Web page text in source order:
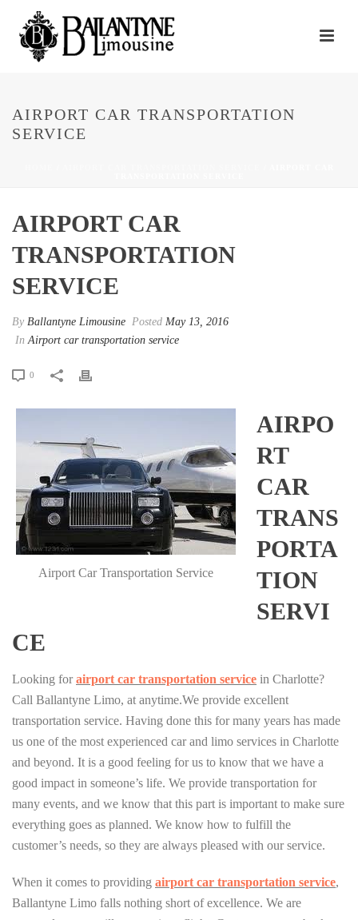
AIRPORT CAR TRANSPORTATION
SERVICE
AIRPORT CAR
TRANSPORTATION
SERVICE
By Ballantyne Limousine Posted May 13, 2016
InAirport car transportation service
0
Airport Car Transportation Service
AIRPO
RT
CAR
TRANS
PORTA
TION
SERVI
CE
Looking forairport car transportation service in Charlotte?
Call Ballantyne Limo, at anytime.We provide excellent
transportation service. Having done this for many years has made
us one of the most experienced car and limo services in Charlotte
and beyond. It is a good feeling for us to know that we have a
good impact in someone’s life. We provide transportation for
many events, and we know that this part is important to make sure
everything goes as planned. We know how to fulfill the
customer’s needs, so they are always pleased with our service.
When it comes to providing airport car transportation service,
Ballantyne Limo falls nothing short of excellence. We are